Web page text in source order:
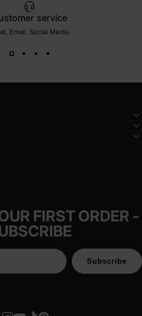
service
Email, Social Media
FIRST ORDER -
Subscribe